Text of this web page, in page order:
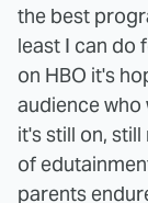
the best
least I can do
on HBO it's
audience
it's still on,
of
parents